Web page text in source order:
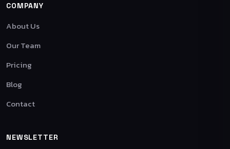
COMPANY
About Us
Our Team
Pricing
Blog
Contact
NEWSLETTER